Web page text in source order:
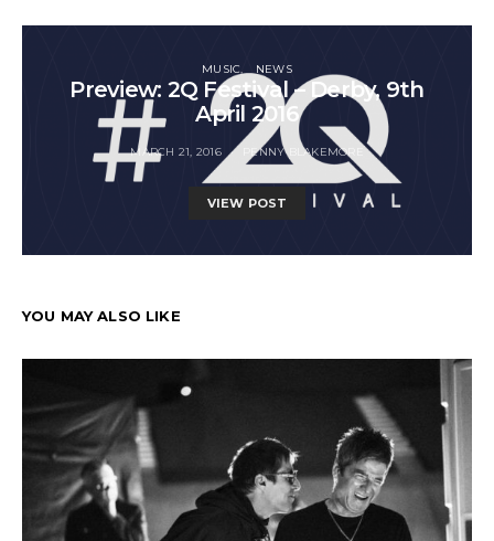
MUSIC NEWS
Preview: 2Q Festival – Derby, 9th
April 2016
MARCH 21, 2016 PENNY BLAKEMORE
VIEW POST
YOU MAY ALSO LIKE